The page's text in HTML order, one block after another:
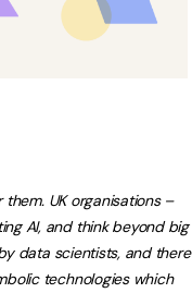
them. UK organisations –
AI, and think beyond big
data scientists, and there
technologies which